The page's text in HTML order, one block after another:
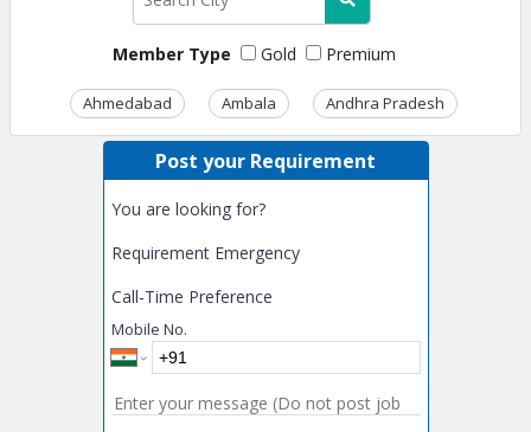
Member Type Gold Premium
Ahmedabad Ambala Andhra Pradesh
Post your Requirement
You are looking for?
Requirement Emergency
Call-Time Preference
Mobile No.